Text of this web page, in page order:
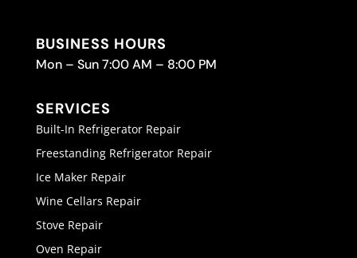
BUSINESS HOURS
Mon – Sun 7:00 AM – 8:00 PM
SERVICES
Built-In Refrigerator Repair
Freestanding Refrigerator Repair
Ice Maker Repair
Wine Cellars Repair
Stove Repair
Oven Repair